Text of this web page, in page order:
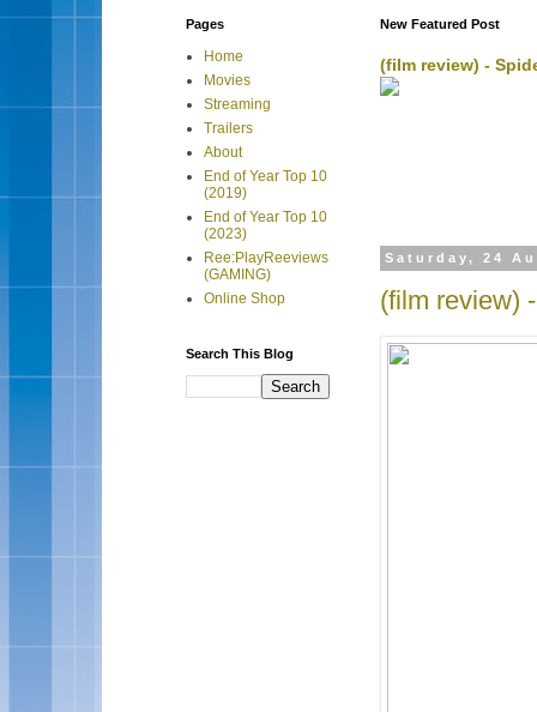
New Featured Post
(film review) -
Saturday, 24
(film review)
Pages
Home
Movies
Streaming
Trailers
About
End of Year Top 10
(2019)
End of Year Top 10
(2023)
Ree:PlayReeviews
(GAMING)
Online Shop
Search This Blog